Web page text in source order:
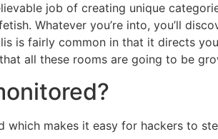
job of creating unique
Whatever you’re into, you’ll
is fairly common in that it directs
all these rooms are going to be
makes it easy for hackers to